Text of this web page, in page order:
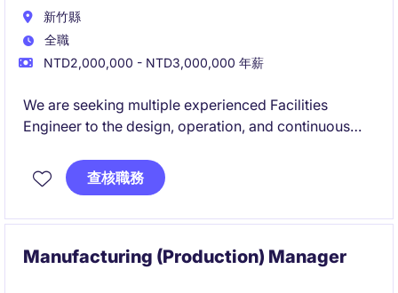
新竹縣
全職
NTD2,000,000 - NTD3,000,000 年薪
We are seeking multiple experienced Facilities
Engineer to the design, operation, and continuous
a high-tech research and manufacturing
environment. This focuses on ensuring system
查核職務
Manufacturing (Production) Manager